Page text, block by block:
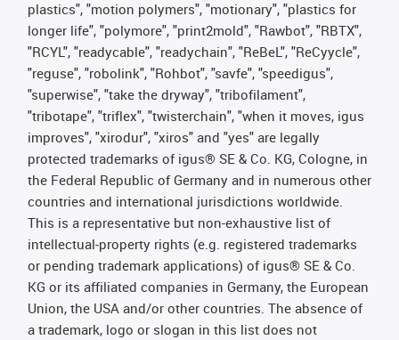
plastics", "motion polymers", "motionary", "plastics for
longer life", "polymore", "print2mold", "Rawbot", "RBTX",
"RCYL", "readycable", "readychain", "ReBeL", "ReCyycle",
"reguse", "robolink", "Rohbot", "savfe", "speedigus",
"superwise", "take the dryway", "tribofilament",
"tribotape", "triflex", "twisterchain", "when it moves, igus
improves", "xirodur", "xiros" and "yes" are legally
protected trademarks of igus® SE & Co. KG, Cologne, in
the Federal Republic of Germany and in numerous other
countries and international jurisdictions worldwide.
This is a representative but non-exhaustive list of
intellectual-property rights (e.g. registered trademarks
or pending trademark applications) of igus® SE & Co.
KG or its affiliated companies in Germany, the European
Union, the USA and/or other countries. The absence of
a trademark, logo or slogan in this list does not